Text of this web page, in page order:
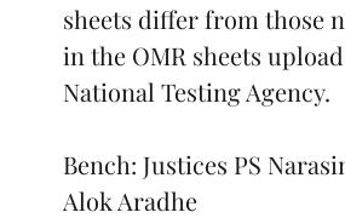
sheets differ from those
in the OMR sheets
National Testing Agency.
Bench: Justices PS
Alok Aradhe